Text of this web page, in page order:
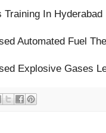
In
Automated Fuel
Explosive Gases